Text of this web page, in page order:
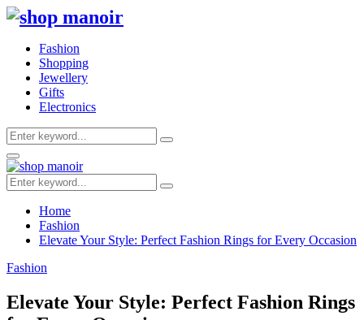
Fashion
Shopping
Jewellery
Gifts
Electronics
Search
for:
Search
Primary
Menu
Search
for:
Search
Home
Fashion
Elevate Your Style: Perfect Fashion Rings for Every Occasion
Fashion
Elevate Your Style: Perfect Fashion Rings